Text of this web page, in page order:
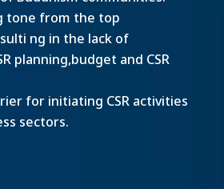
tone from the top
ng in the lack of
planning,budget and CSR
for initiating CSR activities
sectors.